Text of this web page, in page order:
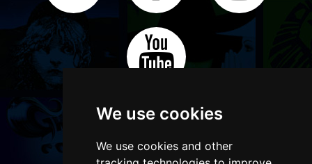
We use cookies
We use cookies and other